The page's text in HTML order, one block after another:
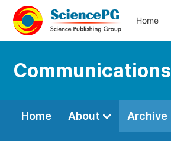
Home
Communications
Home About Archive